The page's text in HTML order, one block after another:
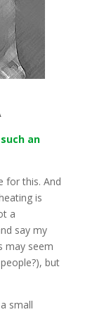
an
for this. And
is
a
say my
may seem
but
small